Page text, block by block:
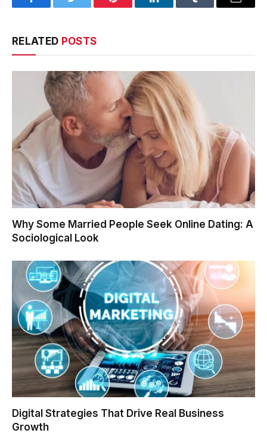
FacebookTwitter Pinterest LinkedInTumblr Email
RELATED POSTS
Why Some Married People Seek Online Dating: A
Sociological Look
Digital Strategies That Drive Real Business
Growth